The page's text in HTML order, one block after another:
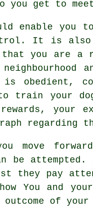
you get to
enable you
It is also
you are a
is obedient,
to train your
your
regarding
move
be
they pay
You and
outcome of